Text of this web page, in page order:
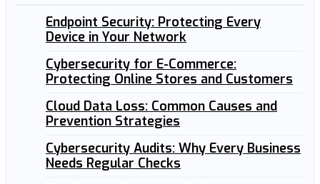
Endpoint Security: Protecting Every
Device in Your Network
Cybersecurity for E-Commerce:
Protecting Online Stores and Customers
Cloud Data Loss: Common Causes and
Prevention Strategies
Cybersecurity Audits: Why Every Business
Needs Regular Checks